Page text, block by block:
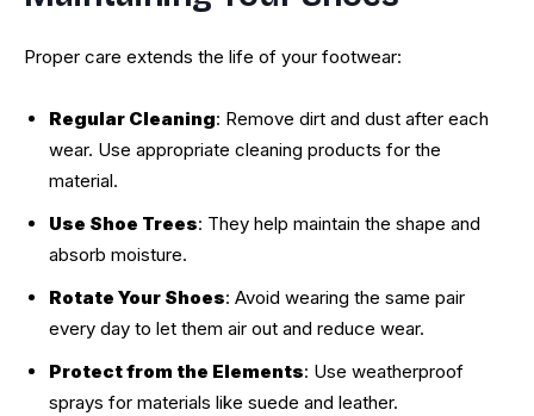
Proper care extends the life of your footwear:
Regular Cleaning: Remove dirt and dust after each
wear. Use appropriate cleaning products for the
material.
Use Shoe Trees: They help maintain the shape and
absorb moisture.
Rotate Your Shoes: Avoid wearing the same pair
every day to let them air out and reduce wear.
Protect from the Elements: Use weatherproof
sprays for materials like suede and leather.